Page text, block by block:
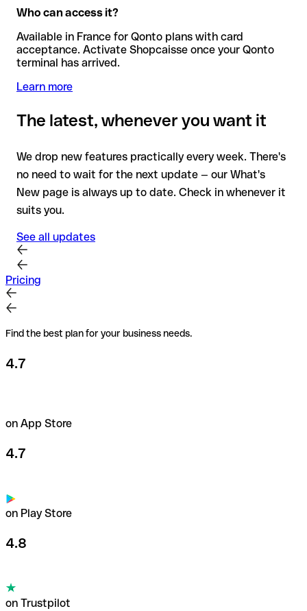
Who can access it?
Available in France for Qonto plans with card
acceptance. Activate Shopcaisse once your Qonto
terminal has arrived.
Learn more
The latest, whenever you want it
We drop new features practically every week. There's
no need to wait for the next update — our What's
New page is always up to date. Check in whenever it
suits you.
See all updates
Pricing
Find the best plan for your business needs.
4.7
on App Store
4.7
on Play Store
4.8
on Trustpilot